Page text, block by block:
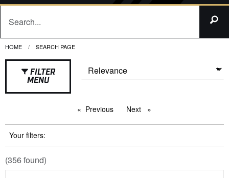
HOME CURRENT:
SEARCH PAGE
FILTER
MENU
Previous pageNext page
Your filters:
(356 found)